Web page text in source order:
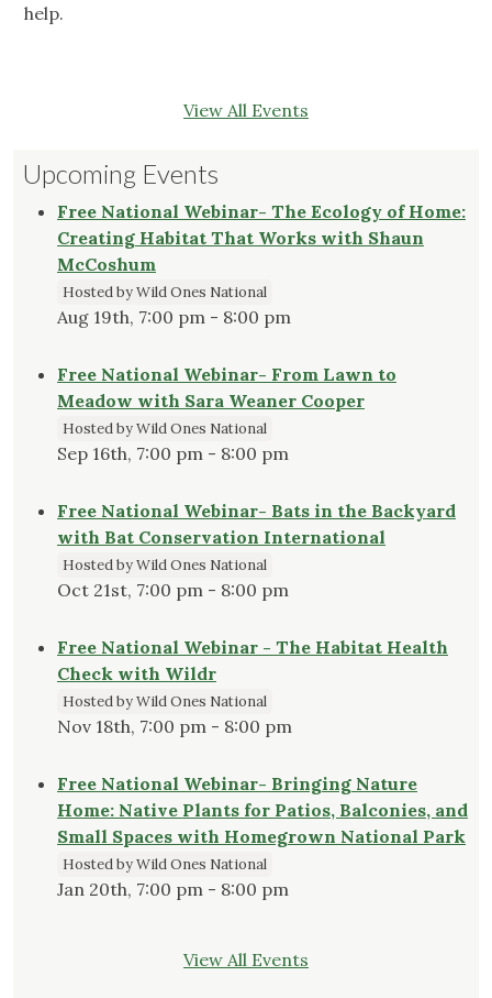
help.
View All Events
Upcoming Events
Free National Webinar- The Ecology of Home:
Creating Habitat That Works with Shaun
McCoshum
Hosted by Wild Ones National
Aug 19th, 7:00 pm - 8:00 pm
Free National Webinar- From Lawn to
Meadow with Sara Weaner Cooper
Hosted by Wild Ones National
Sep 16th, 7:00 pm - 8:00 pm
Free National Webinar- Bats in the Backyard
with Bat Conservation International
Hosted by Wild Ones National
Oct 21st, 7:00 pm - 8:00 pm
Free National Webinar - The Habitat Health
Check with Wildr
Hosted by Wild Ones National
Nov 18th, 7:00 pm - 8:00 pm
Free National Webinar- Bringing Nature
Home: Native Plants for Patios, Balconies, and
Small Spaces with Homegrown National Park
Hosted by Wild Ones National
Jan 20th, 7:00 pm - 8:00 pm
View All Events